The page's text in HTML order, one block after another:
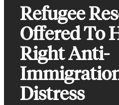
Refugee
Offered To
Right Anti-
Distress